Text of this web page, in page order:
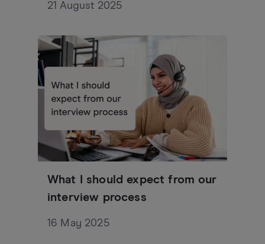
21 August 2025
What I should expect from our
interview process
16 May 2025